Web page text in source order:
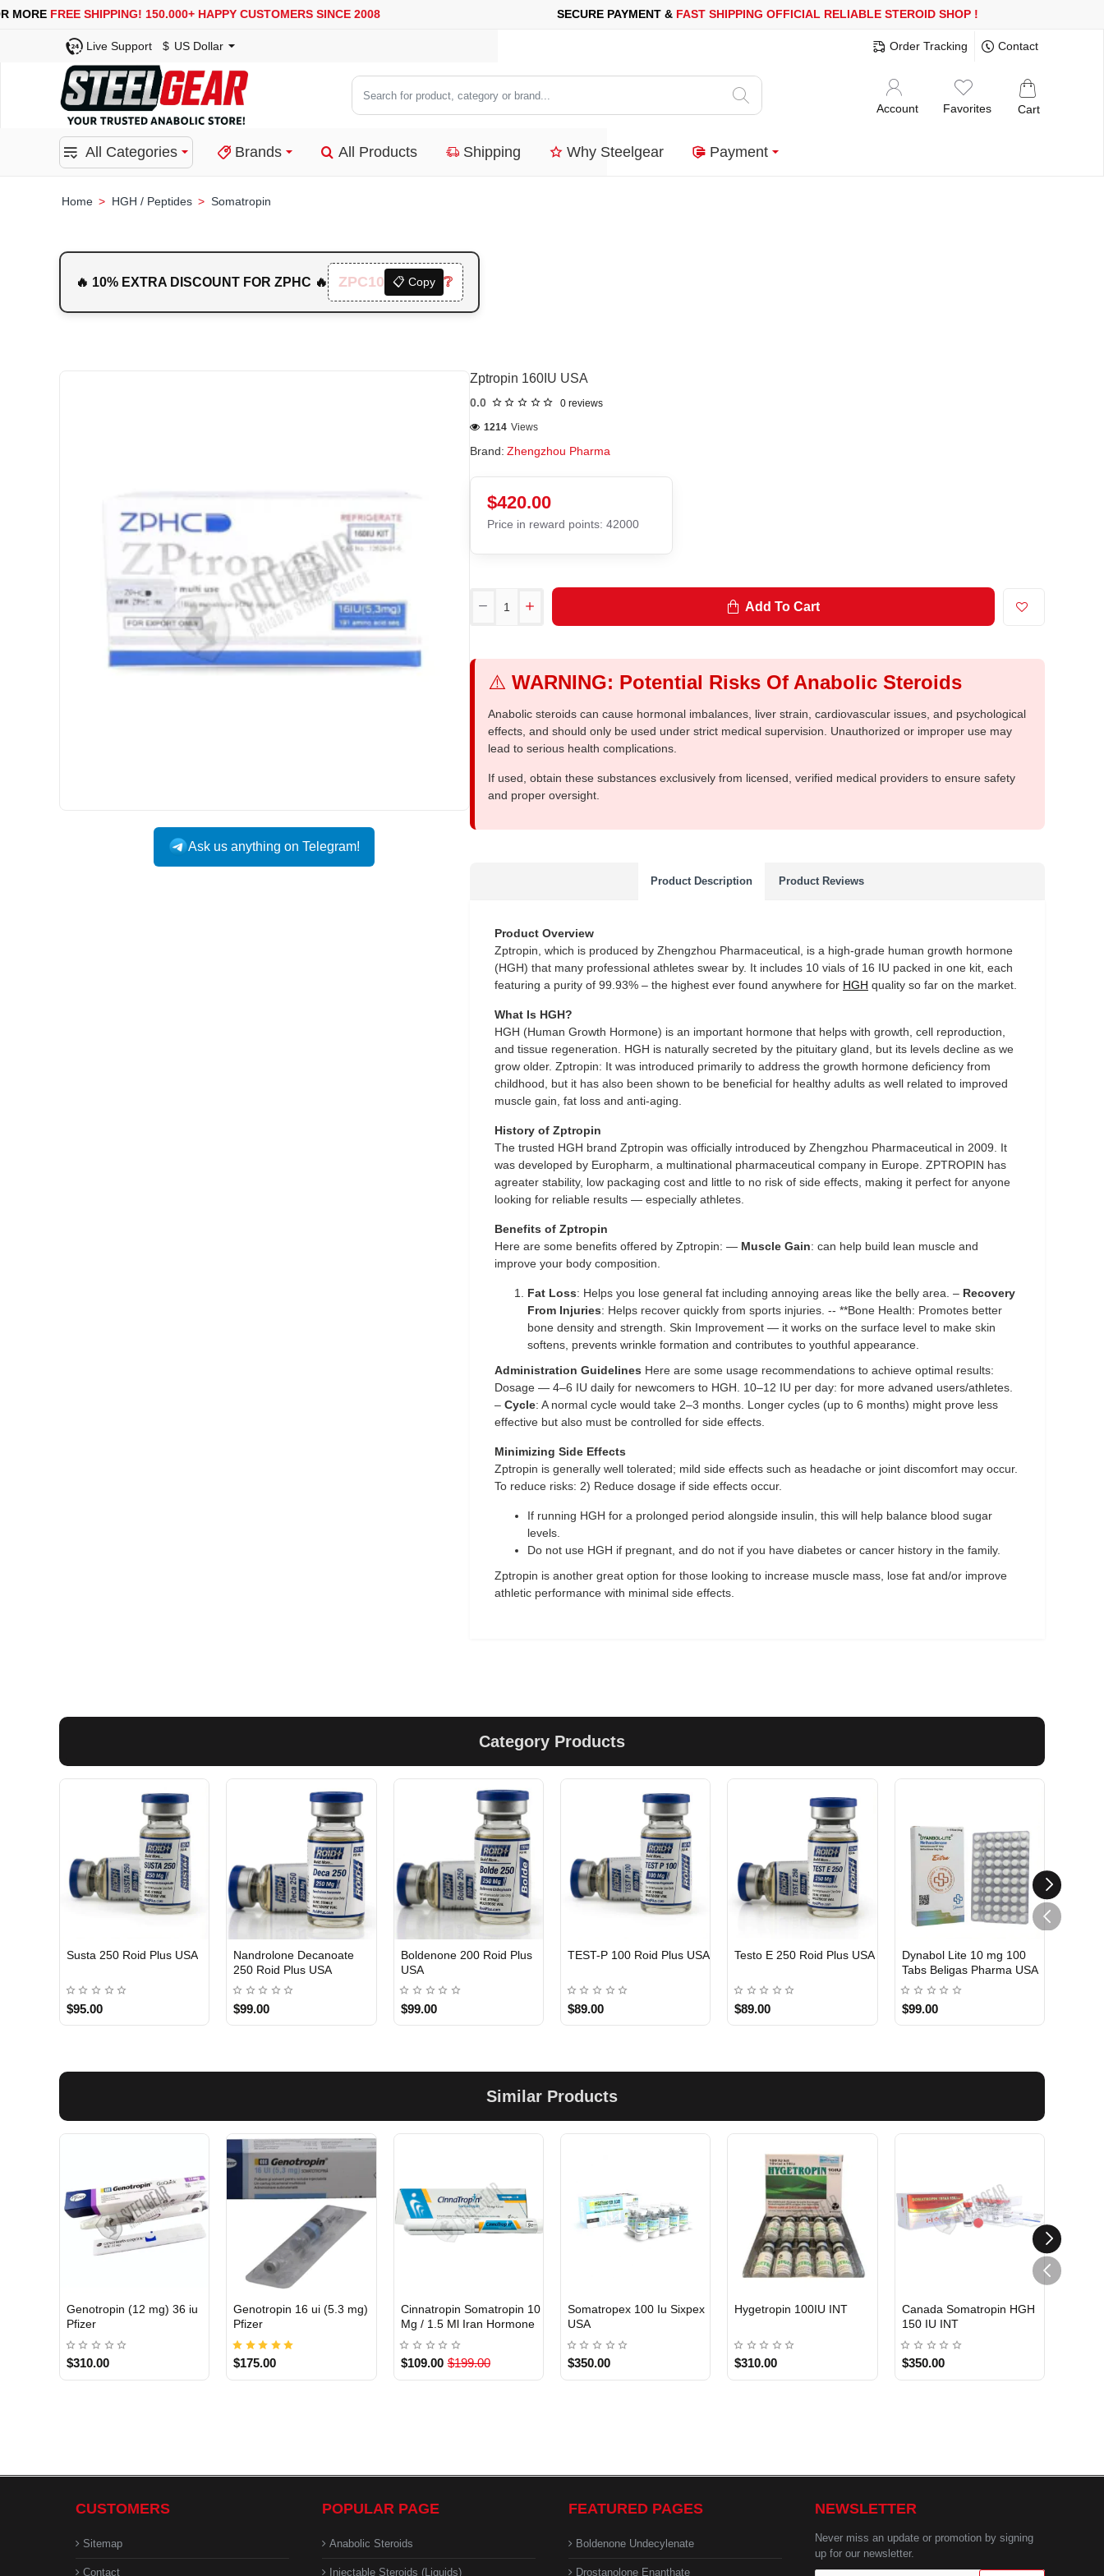
USA, UK, EUROPE, WAREHOUSES ARE AVAILABLE SECURE PAYMENT & FOR YOUR PURCHASES OF 600$ OR MOREFREE SHIPPING!150.000+ HAPPY CUSTOMERS SINCE
Live Support $ US Dollar Order Tracking Contact
Search
for
category
Account Favorites Cart
All Categories Brands All Products Shipping Why Steelgear Payment
HGH / Peptides Somatropin
🔥 10% EXTRA DISCOUNT FOR ZPHC 🔥 ZPC10 📋 Copy ❔
Ask us anything on Telegram!
Zptropin 160IU USA
0.0 0 reviews
Brand: Zhengzhou Pharma
1214 Views
$420.00
Price in reward points: 42000
Add To Cart
⚠️ WARNING: Potential Risks Of Anabolic Steroids
Anabolic steroids can cause hormonal imbalances, liver strain, cardiovascular issues, and psychological
effects, and should only be used under strict medical supervision. Unauthorized or improper use may
lead to serious health complications.
If used, obtain these substances exclusively from licensed, verified medical providers to ensure safety
and proper oversight.
Product Description Product Reviews
Product Overview
Zptropin, which is produced by Zhengzhou Pharmaceutical, is a high-grade human growth hormone
(HGH) that many professional athletes swear by. It includes 10 vials of 16 IU packed in one kit, each
featuring a purity of 99.93% – the highest ever found anywhere for HGH quality so far on the market.
What Is HGH?
HGH (Human Growth Hormone) is an important hormone that helps with growth, cell reproduction,
and tissue regeneration. HGH is naturally secreted by the pituitary gland, but its levels decline as we
grow older. Zptropin: It was introduced primarily to address the growth hormone deficiency from
childhood, but it has also been shown to be beneficial for healthy adults as well related to improved
muscle gain, fat loss and anti-aging.
History of Zptropin
The trusted HGH brand Zptropin was officially introduced by Zhengzhou Pharmaceutical in 2009. It
was developed by Europharm, a multinational pharmaceutical company in Europe. ZPTROPIN has
agreater stability, low packaging cost and little to no risk of side effects, making it perfect for anyone
looking for reliable results — especially athletes.
Benefits of Zptropin
Here are some benefits offered by Zptropin: — Muscle Gain: can help build lean muscle and
improve your body composition.
Fat Loss: Helps you lose general fat including annoying areas like the belly area. – Recovery
From Injuries: Helps recover quickly from sports injuries. -- **Bone Health: Promotes better
bone density and strength. Skin Improvement — it works on the surface level to make skin
softens, prevents wrinkle formation and contributes to youthful appearance.
Administration Guidelines Here are some usage recommendations to achieve optimal results:
Dosage — 4–6 IU daily for newcomers to HGH. 10–12 IU per day: for more advaned users/athletes.
– Cycle: A normal cycle would take 2–3 months. Longer cycles (up to 6 months) might prove less
effective but also must be controlled for side effects.
Minimizing Side Effects
Zptropin is generally well tolerated; mild side effects such as headache or joint discomfort may occur.
To reduce risks: 2) Reduce dosage if side effects occur.
If running HGH for a prolonged period alongside insulin, this will help balance blood sugar
levels.
Do not use HGH if pregnant, and do not if you have diabetes or cancer history in the family.
Zptropin is another great option for those looking to increase muscle mass, lose fat and/or improve
athletic performance with minimal side effects.
Category Products
Susta 250 Roid Plus USA
$95.00
Nandrolone Decanoate
250 Roid Plus USA
$99.00
Boldenone 200 Roid Plus
USA
$99.00
TEST-P 100 Roid Plus USA
$89.00
Testo E 250 Roid Plus USA
$89.00
USA DOMESTIC
Dynabol Lite 10 mg 100
Tabs Beligas Pharma USA
$99.00
Similar Products
INTERNATIONAL
Genotropin (12 mg) 36 iu
Pfizer
$310.00
INTERNATIONAL
Genotropin 16 ui (5.3 mg)
Pfizer
$175.00
INTERNATIONAL
Cinnatropin Somatropin 10
Mg / 1.5 Ml Iran Hormone
$109.00 $199.00
Somatropex 100 Iu Sixpex
USA
$350.00
Hygetropin 100IU INT
$310.00
Canada Somatropin HGH
150 IU INT
$350.00
CUSTOMERS
Sitemap
Contact
POPULAR PAGE
Anabolic Steroids
Injectable Steroids (Liquids)
FEATURED PAGES
Boldenone Undecylenate
Drostanolone Enanthate
NEWSLETTER
Never miss an update or promotion by signing
up for our newsletter.